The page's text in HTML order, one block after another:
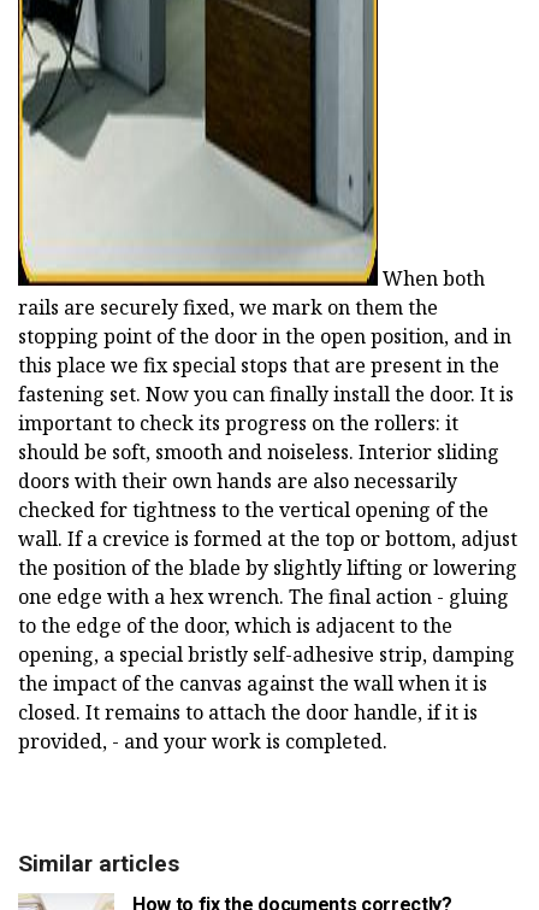
When both
rails are securely fixed, we mark on them the
stopping point of the door in the open position, and in
this place we fix special stops that are present in the
fastening set. Now you can finally install the door. It is
important to check its progress on the rollers: it
should be soft, smooth and noiseless. Interior sliding
doors with their own hands are also necessarily
checked for tightness to the vertical opening of the
wall. If a crevice is formed at the top or bottom, adjust
the position of the blade by slightly lifting or lowering
one edge with a hex wrench. The final action - gluing
to the edge of the door, which is adjacent to the
opening, a special bristly self-adhesive strip, damping
the impact of the canvas against the wall when it is
closed. It remains to attach the door handle, if it is
provided, - and your work is completed.
Similar articles
How to fix the documents correctly?